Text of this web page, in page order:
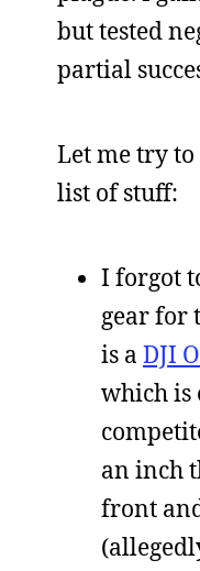
but tested
partial
Let me try
list of stuff:
I forgot
gear for
is a DJI
which is
an inch
front